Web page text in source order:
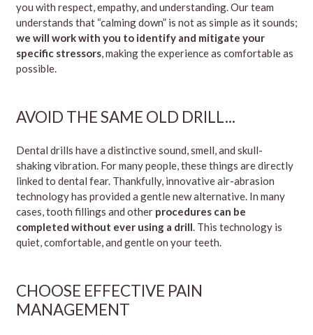
you with respect, empathy, and understanding. Our team
understands that “calming down” is not as simple as it sounds;
we will work with you to identify and mitigate your
specific stressors, making the experience as comfortable as
possible.
AVOID THE SAME OLD DRILL...
Dental drills have a distinctive sound, smell, and skull-
shaking vibration. For many people, these things are directly
linked to dental fear. Thankfully, innovative air-abrasion
technology has provided a gentle new alternative. In many
cases, tooth fillings and other procedures can be
completed without ever using a drill. This technology is
quiet, comfortable, and gentle on your teeth.
CHOOSE EFFECTIVE PAIN
MANAGEMENT